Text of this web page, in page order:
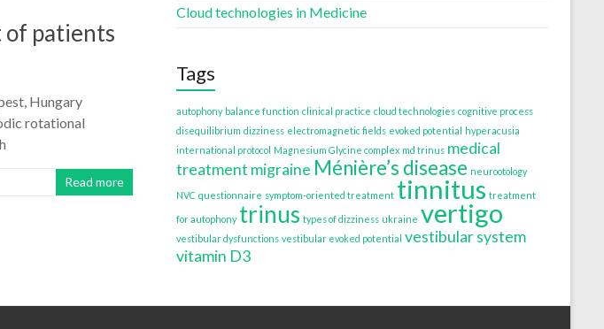
patients
Hungary
rotational
Read more
Cloud technologies in Medicine
Tags
autophony balance function clinical practice cloud technologies cognitive process
disequilibrium dizziness electromagnetic fields evoked potential hyperacusia
international protocol Magnesium Glycine complex md trinus medical
treatment migraine Ménière’s disease neurootology
NVC questionnaire symptom-oriented treatment tinnitus treatment
for autophony trinus types of dizziness ukraine vertigo
vestibular dysfunctions vestibular evoked potential vestibular system
vitamin D3